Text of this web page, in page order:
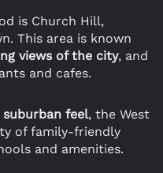
is Church Hill,
This area is known
views of the city, and
and cafes.
suburban feel, the West
of family-friendly
and amenities.